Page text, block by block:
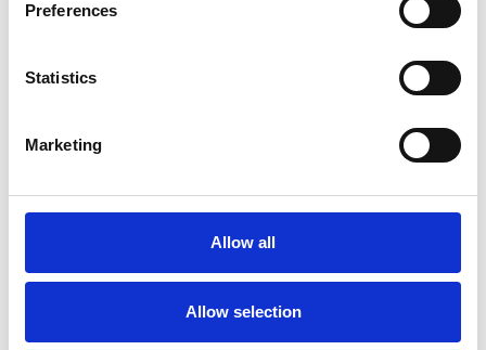
Preferences
Statistics
Marketing
Allow all
Allow selection
processes
Less materials mean better
tolerances and efficiency through
the pump’s load cycle